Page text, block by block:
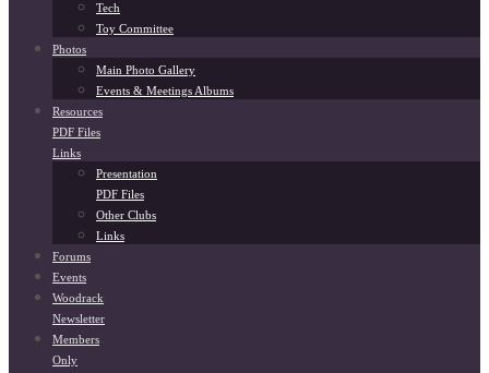
Tech
Toy Committee
Photos
Main Photo Gallery
Events & Meetings Albums
Resources
PDF Files
Links
Presentation
PDF Files
Other Clubs
Links
Forums
Events
Woodrack
Newsletter
Members
Only